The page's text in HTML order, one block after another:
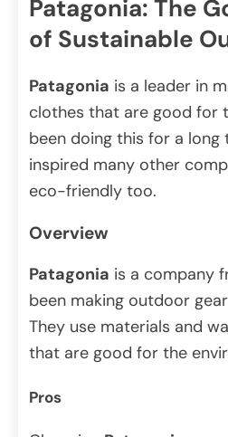
Patagonia: The
of Sustainable
Patagonia is a leader in
clothes that are good for
been doing this for a long
inspired many other
eco-friendly too.
Overview
Patagonia is a company
been making outdoor
They use materials and
that are good for the
Pros